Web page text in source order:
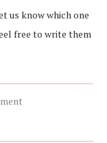
us know which one
free to write them